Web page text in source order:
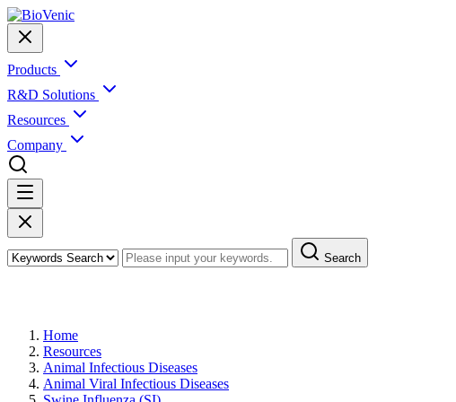
Products
R&D Solutions
Resources
Company
Search
Home
Resources
Animal Infectious Diseases
Animal Viral Infectious Diseases